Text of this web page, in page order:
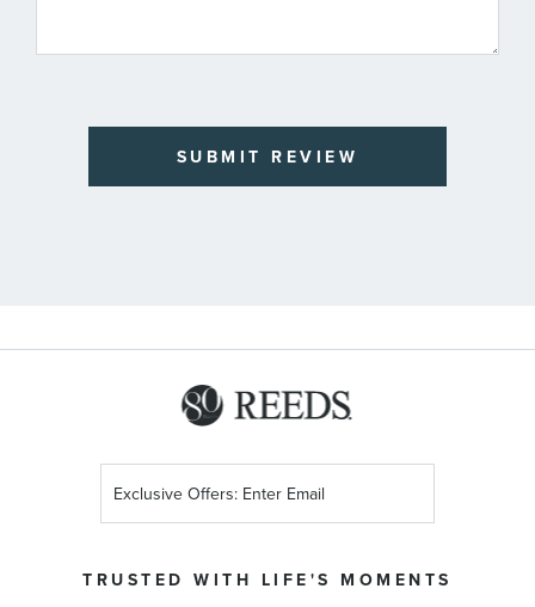
SUBMIT REVIEW
TRUSTED WITH LIFE'S MOMENTS
Up
Newsletter: